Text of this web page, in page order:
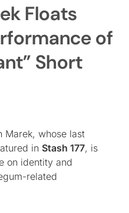
Floats
of
Short
Marek, whose last
in Stash 177, is
on identity and
related